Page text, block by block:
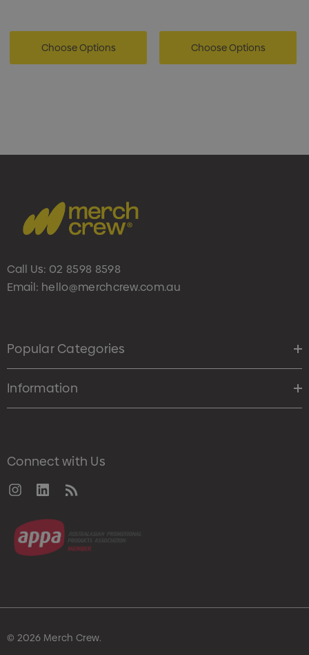
Choose Options Choose Options
Call Us: 02 8598 8598
Email: hello@merchcrew.com.au
Popular Categories
Information
Connect with Us
© 2026 Merch Crew.